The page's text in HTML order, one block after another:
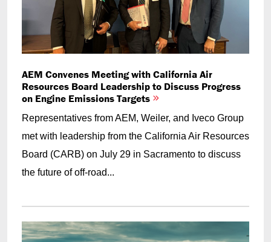
AEM Convenes Meeting with California Air
Resources Board Leadership to Discuss Progress
on Engine Emissions Targets
Representatives from AEM, Weiler, and Iveco Group
met with leadership from the California Air Resources
Board (CARB) on July 29 in Sacramento to discuss
the future of off-road...